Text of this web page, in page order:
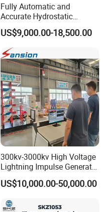
Fully Automatic and
Accurate Hydrostatic
Pressure Testing Equipment
for The Volumetric
Expansion Rate of Various
Types of Gas Cylinders
(water jacket method)
US$9,000.00-18,500.00
300kv-3000kv High Voltage
Lightning Impulse Generator
for Cable Transformer Gis
Insulation Testing
US$10,000.00-50,000.00